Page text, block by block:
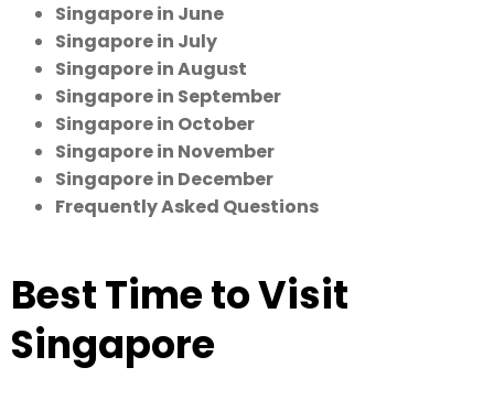
Singapore in June
Singapore in July
Singapore in August
Singapore in September
Singapore in October
Singapore in November
Singapore in December
Frequently Asked Questions
Best Time to Visit
Singapore